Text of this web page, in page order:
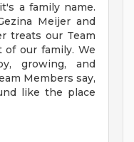
a family name.
Meijer and
treats our Team
our family. We
growing, and
Members say,
like the place